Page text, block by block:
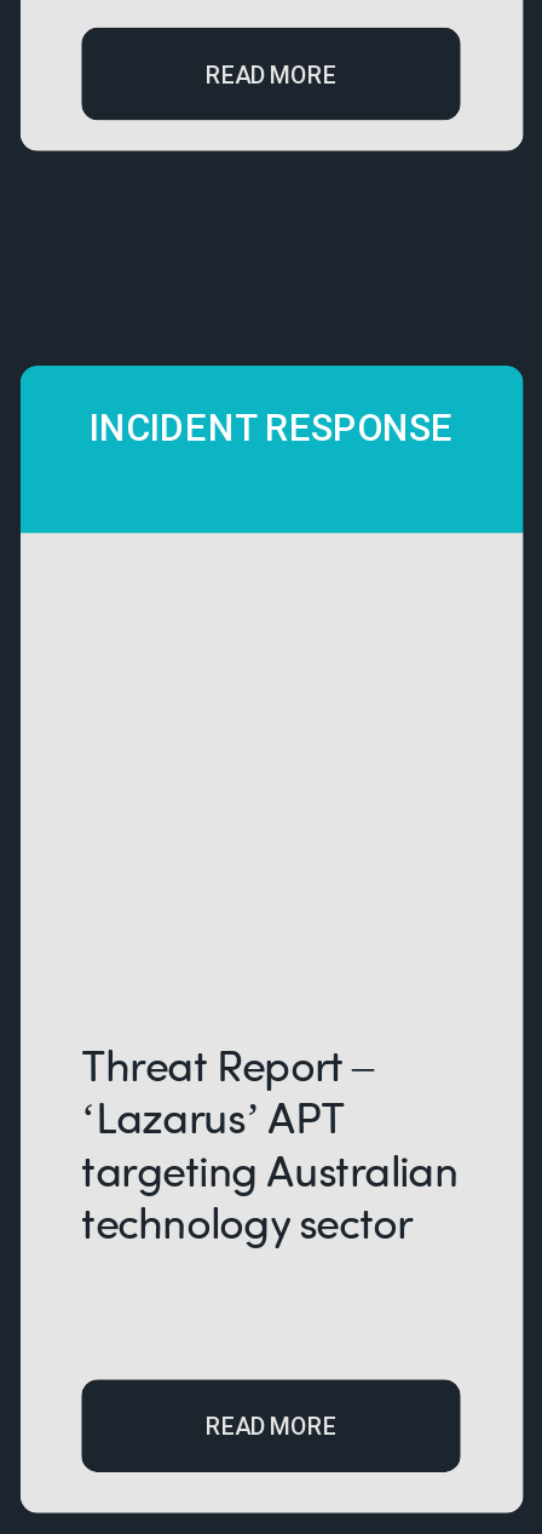
READ MORE
INCIDENT RESPONSE
READ MORE
Threat Report –
‘Lazarus’ APT
targeting Australian
technology sector